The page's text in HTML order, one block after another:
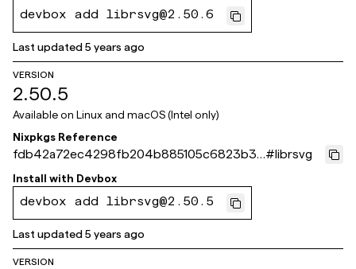
devbox add librsvg@2.50.6
Last updated5 years ago
VERSION
2.50.5
Available on Linux and macOS (Intel only)
Nixpkgs Reference
fdb42a72ec4298fb204b885105c6823b33
897f09
#librsvg
Install with Devbox
devbox add librsvg@2.50.5
Last updated5 years ago
VERSION